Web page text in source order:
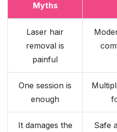
Myths
Laser hair
removal is
painful
One session is
enough
It damages the
Safe